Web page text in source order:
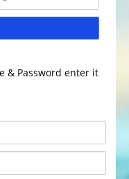
& Password enter it